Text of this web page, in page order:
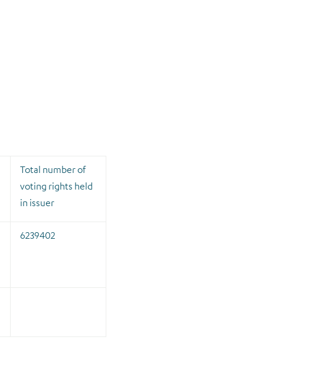
Total number of
voting rights held
in issuer
6239402